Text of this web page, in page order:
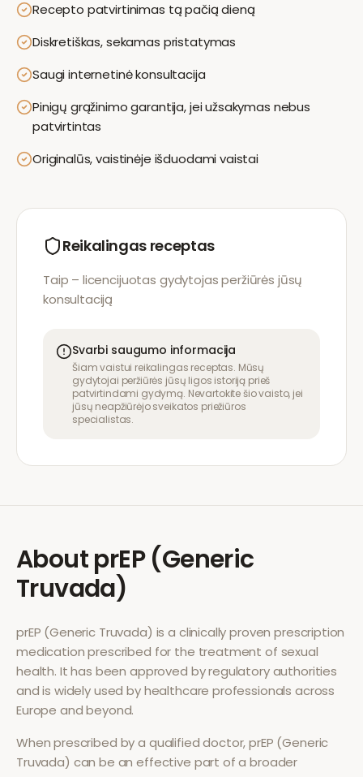
Recepto patvirtinimas tą pačią dieną
Diskretiškas, sekamas pristatymas
Saugi internetinė konsultacija
Pinigų grąžinimo garantija, jei užsakymas nebus
patvirtintas
Originalūs, vaistinėje išduodami vaistai
Reikalingas receptas
Taip – licencijuotas gydytojas peržiūrės jūsų
konsultaciją
Svarbi saugumo informacija
Šiam vaistui reikalingas receptas. Mūsų
gydytojai peržiūrės jūsų ligos istoriją prieš
patvirtindami gydymą. Nevartokite šio vaisto, jei
jūsų neapžiūrėjo sveikatos priežiūros
specialistas.
AboutprEP (Generic
Truvada)
prEP (Generic Truvada) is a clinically proven prescription
medication prescribed for the treatment of sexual
health. It has been approved by regulatory authorities
and is widely used by healthcare professionals across
Europe and beyond.
When prescribed by a qualified doctor,prEP (Generic
Truvada) can be an effective part of a broader